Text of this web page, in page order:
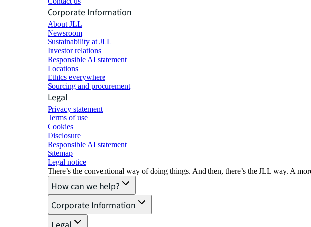
Corporate Information
About JLL
Newsroom
Sustainability at JLL
Investor relations
Responsible AI statement
Locations
Ethics everywhere
Sourcing and procurement
Legal
Privacy statement
Terms of use
Cookies
Disclosure
Responsible AI statement
Sitemap
Legal notice​
There’s the conventional way of doing things. And then, there’s the JLL way. A
How can we help?
Corporate Information